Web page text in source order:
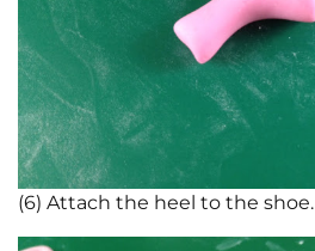
(6) Attach the heel to the shoe.